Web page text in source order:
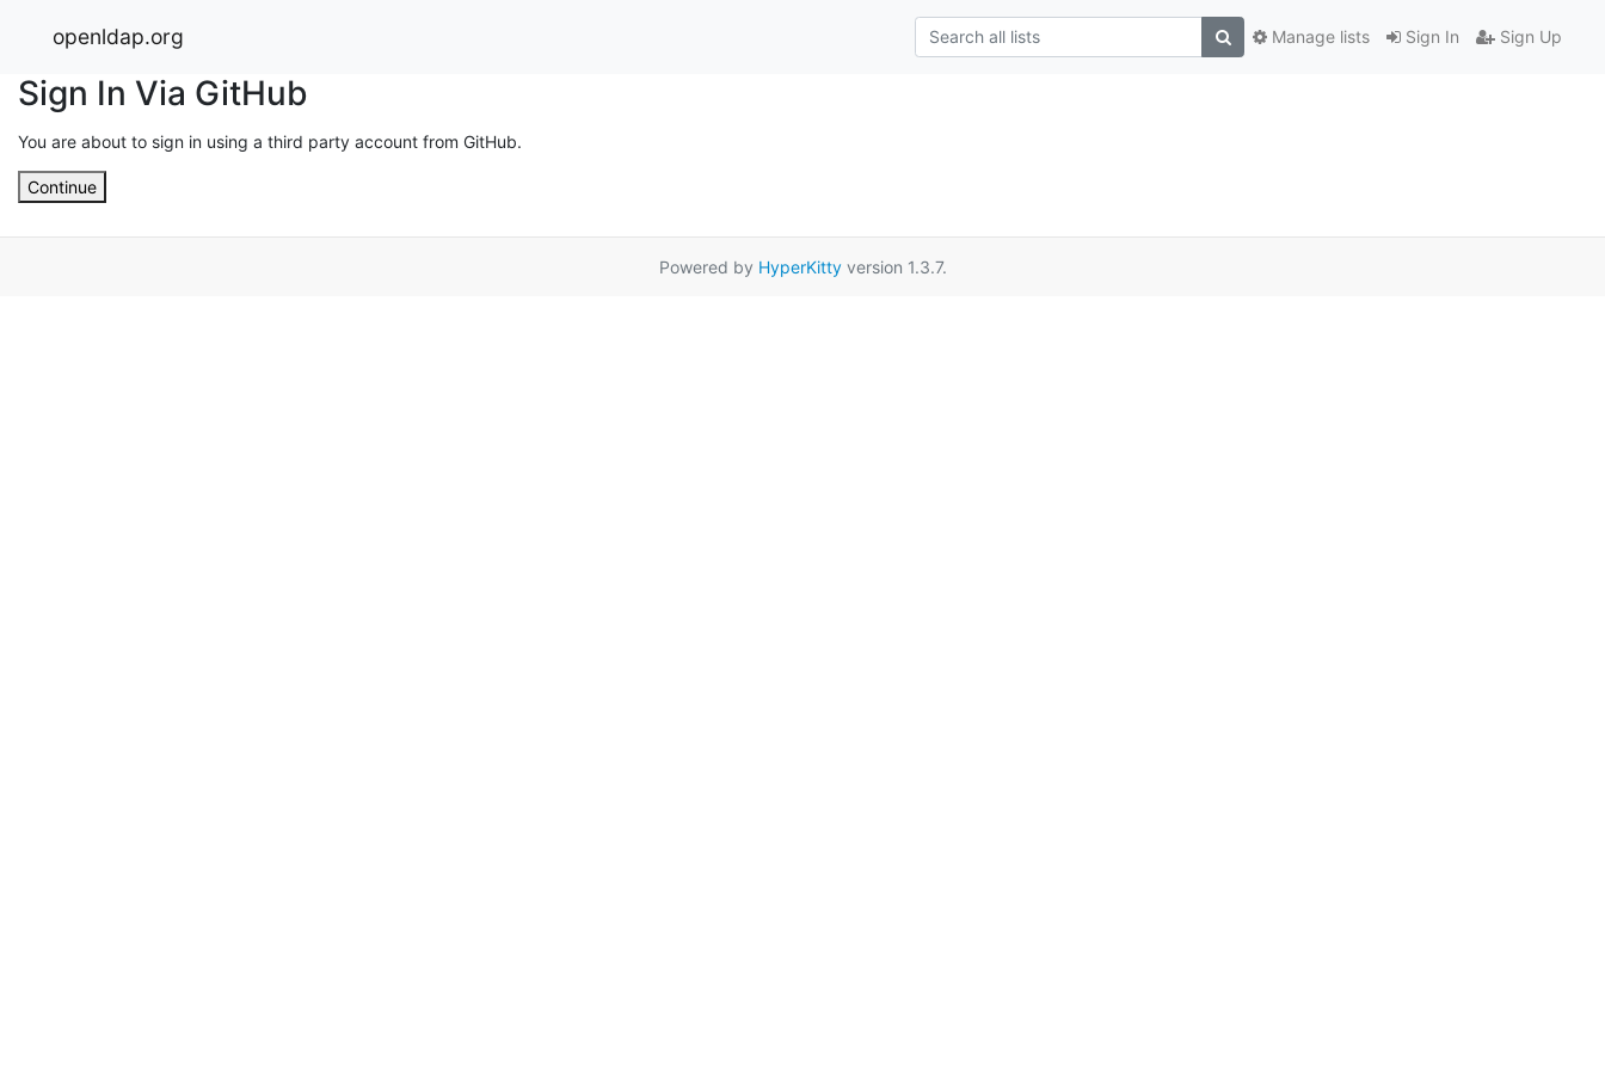
openldap.org Sign In Sign Up
Manage lists
Sign In Via GitHub
You are about to sign in using a third party account from GitHub.
Continue
Powered by HyperKittyversion 1.3.7.